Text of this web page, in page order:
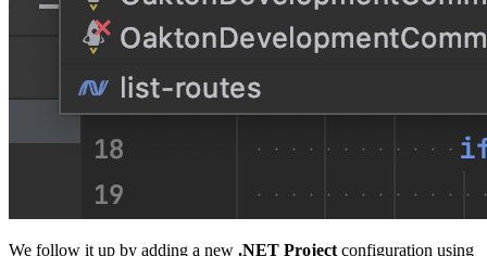
We follow it up by adding a new .NET Projectconfiguration using